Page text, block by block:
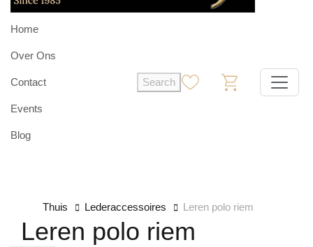
Home
Over Ons
Contact
Events
Blog
Search
Thuis Lederaccessoires Leren polo riem
Leren polo riem